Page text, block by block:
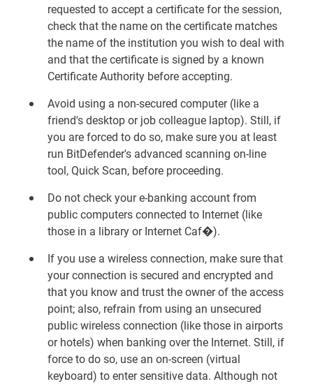
requested to accept a certificate for the session,
check that the name on the certificate matches
the name of the institution you wish to deal with
and that the certificate is signed by a known
Certificate Authority before accepting.
Avoid using a non-secured computer (like a
friend's desktop or job colleague laptop). Still, if
you are forced to do so, make sure you at least
run BitDefender's advanced scanning on-line
tool, Quick Scan, before proceeding.
Do not check your e-banking account from
public computers connected to Internet (like
those in a library or Internet Caf�).
If you use a wireless connection, make sure that
your connection is secured and encrypted and
that you know and trust the owner of the access
point; also, refrain from using an unsecured
public wireless connection (like those in airports
or hotels) when banking over the Internet. Still, if
force to do so, use an on-screen (virtual
keyboard) to enter sensitive data. Although not